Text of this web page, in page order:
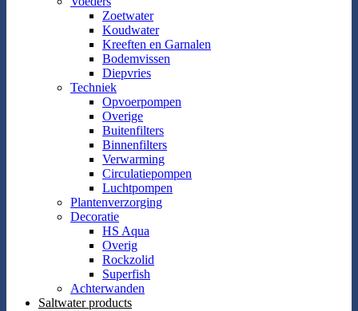
Zoetwater
Koudwater
Kreeften en Garnalen
Bodemvissen
Diepvries
Techniek
Opvoerpompen
Overige
Buitenfilters
Binnenfilters
Verwarming
Circulatiepompen
Luchtpompen
Plantenverzorging
Decoratie
HS Aqua
Overig
Rockzolid
Superfish
Achterwanden
Saltwater products